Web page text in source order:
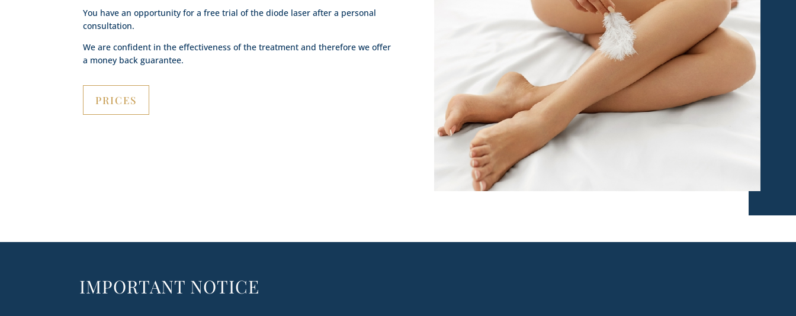
You have an opportunity for a free trial of the diode laser after a personal
consultation.
We are confident in the effectiveness of the treatment and therefore we offer
a money back guarantee.
PRICES
IMPORTANT NOTICE